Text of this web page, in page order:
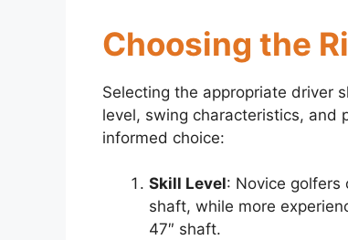
Choosing the
Selecting the appropriate driver
level, swing characteristics, and
informed choice:
Skill Level: Novice golfers
shaft, while more
47″ shaft.